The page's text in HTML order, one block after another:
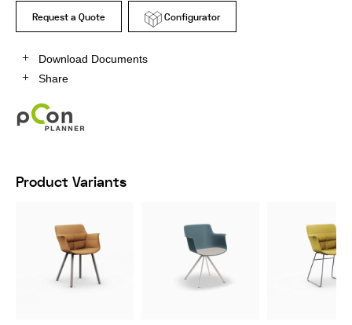
Request a Quote Configurator
Download Documents
Share
Product Variants